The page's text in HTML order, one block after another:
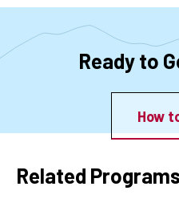
Ready to
How
Related Programs